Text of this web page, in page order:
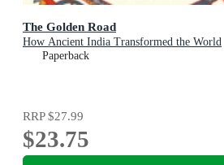
The Golden Road
How Ancient India Transformed the World
Paperback
RRP$27.99
$23.75